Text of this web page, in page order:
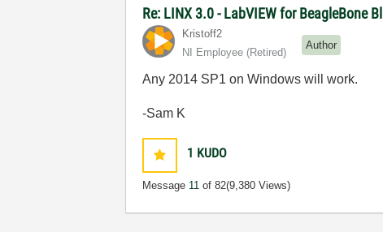
Re: LINX 3.0 - LabVIEW for BeagleBone
Kristoff2
NI Employee (retired)
Author
Any 2014 SP1 on Windows will work.
-Sam K
1 KUDO
Message 11 of 82(9,380 Views)